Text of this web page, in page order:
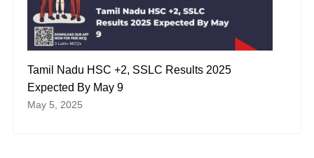
Tamil Nadu HSC +2, SSLC Results 2025
Expected By May 9
May 5, 2025